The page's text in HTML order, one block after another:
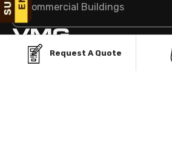
Commercial Buildings
Request A Quote